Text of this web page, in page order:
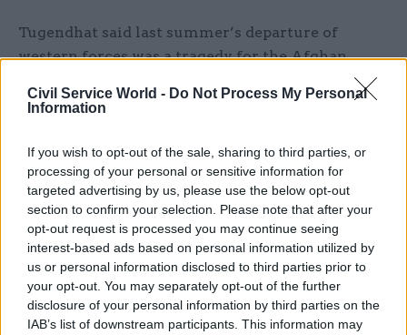
Civil Service World - Do Not Process My Personal
Information
If you wish to opt-out of the sale, sharing to third parties, or
processing of your personal or sensitive information for
targeted advertising by us, please use the below opt-out
section to confirm your selection. Please note that after your
opt-out request is processed you may continue seeing
interest-based ads based on personal information utilized by
us or personal information disclosed to third parties prior to
your opt-out. You may separately opt-out of the further
disclosure of your personal information by third parties on the
IAB’s list of downstream participants. This information may
Tugendhat said last summer’s departure of
western forces was a tragedy for the Afghan
humanitarian crisis and the return of a brutal
“After two decades of direct involvement, the UK
has a duty to the people of Afghanistan,” he said.
Fellow committee member Chris Bryant said that
despite a multitude of concessions, the FCDO
response did not explain the contrasting versions
of events relating to the evacuation from
Afghanistan of cats and dogs supported by the